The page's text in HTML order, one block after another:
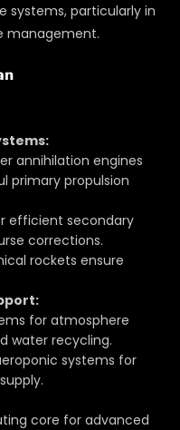
particularly in
management.
annihilation engines
primary propulsion
efficient secondary
corrections.
rockets ensure
for atmosphere
water recycling.
systems for
core for advanced